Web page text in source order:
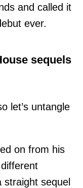
and called it
ever.
sequels
let’s untangle
on from his
straight sequel